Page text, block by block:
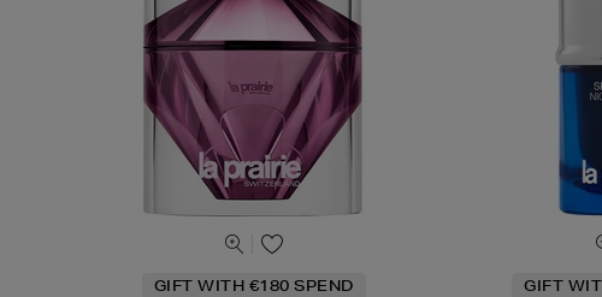
GIFT WITH €180 SPEND GIFT